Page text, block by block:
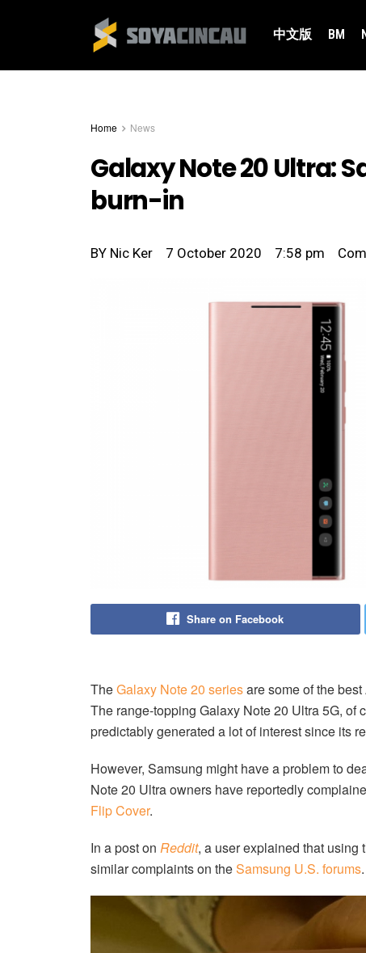
中文版 BM
Home News
Galaxy Note 20 Ultra:
burn-in
BY Nic Ker 7 October 2020 7:58 pm
Share on Facebook
TheGalaxy Note 20 seriesare some of the
The range-topping Galaxy Note 20 Ultra 5G, of
predictably generated a lot of interest since its
However, Samsung might have a problem to
Note 20 Ultra owners have reportedly
Flip Cover.
In a post on Reddit, a user explained that using
similar complaints on theSamsung U.S. forums